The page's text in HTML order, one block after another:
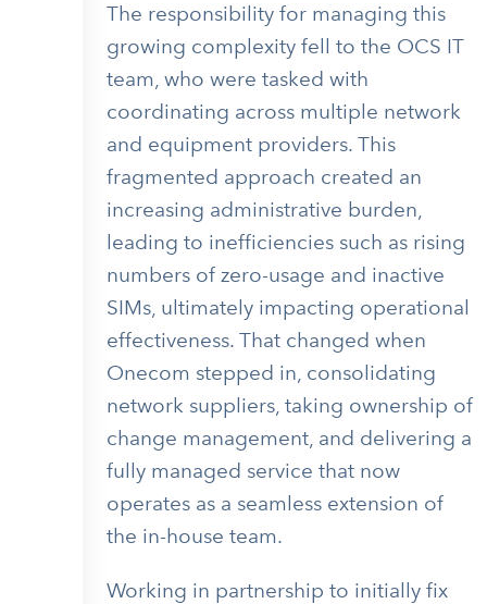
The responsibility for managing this
growing complexity fell to the OCS IT
team, who were tasked with
coordinating across multiple network
and equipment providers. This
fragmented approach created an
increasing administrative burden,
leading to inefficiencies such as rising
numbers of zero-usage and inactive
SIMs, ultimately impacting operational
effectiveness. That changed when
Onecom stepped in, consolidating
network suppliers, taking ownership of
change management, and delivering a
fully managed service that now
operates as a seamless extension of
the in-house team.
Working in partnership to initially fix